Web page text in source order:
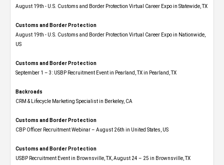
August 19th - U.S. Customs and Border Protection Virtual Career Expo​ in Statewide, TX
Customs and Border Protection
August 19th - U.S. Customs and Border Protection Virtual Career Expo​ in Nationwide,
US
Customs and Border Protection
September 1 – 3: USBP Recruitment Event in Pearland, TX in Pearland, TX
Backroads
CRM & Lifecycle Marketing Specialist in Berkeley, CA
Customs and Border Protection
CBP Officer Recruitment Webinar – August 26th in United States, US
Customs and Border Protection
USBP Recruitment Event in Brownsville, TX, August 24 – 25 in Brownsville, TX